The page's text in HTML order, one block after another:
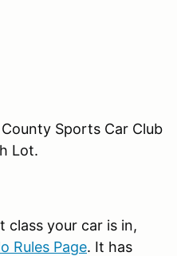
Sports Car Club
Lot.
class your car is in,
Rules Page. It has